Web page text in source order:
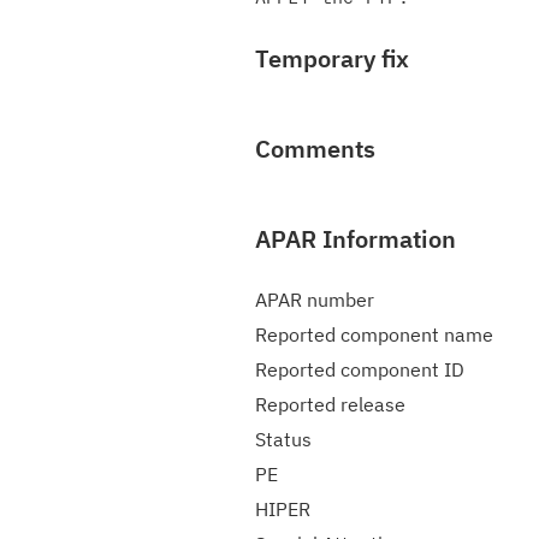
Temporary fix
Comments
APAR Information
APAR number
Reported component name
Reported component ID
Reported release
Status
PE
HIPER